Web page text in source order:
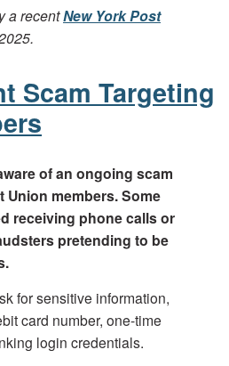
a recentNew York Post
Scam Targeting
of an ongoing scam
Union members. Some
receiving phone calls or
pretending to be
for sensitive information,
card number, one-time
login credentials.